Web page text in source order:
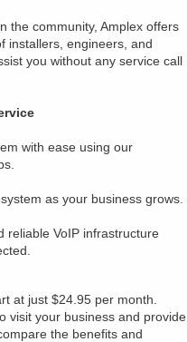
the community, Amplex offers
installers, engineers, and
you without any service call
with ease using our
as your business grows.
reliable VoIP infrastructure
at just $24.95 per month.
visit your business and provide
the benefits and